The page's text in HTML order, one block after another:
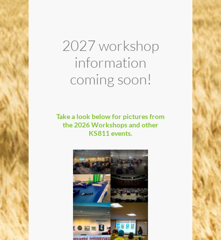
2027 workshop
information
coming soon!
Take a look below for pictures from
the 2026 Workshops and other
KS811 events.